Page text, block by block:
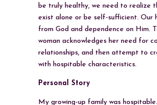
be truly healthy, we need to realize
exist alone or be self-sufficient. Our
from God and dependence on Him.
woman acknowledges her need for
relationships, and then attempt to
with hospitable characteristics.
Personal Story
My growing-up family was